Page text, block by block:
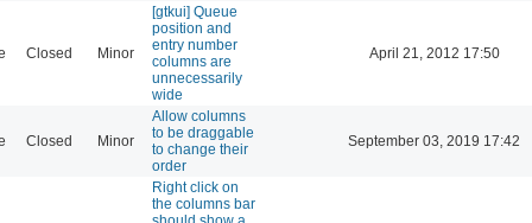
Closed Minor
[gtkui] Queue
position and
entry number
columns are
unnecessarily
wide
April 21, 2012 17:50
Closed Minor
Allow columns
to be draggable
to change their
order
September 03, 2019 17:42
Right click on
the columns bar